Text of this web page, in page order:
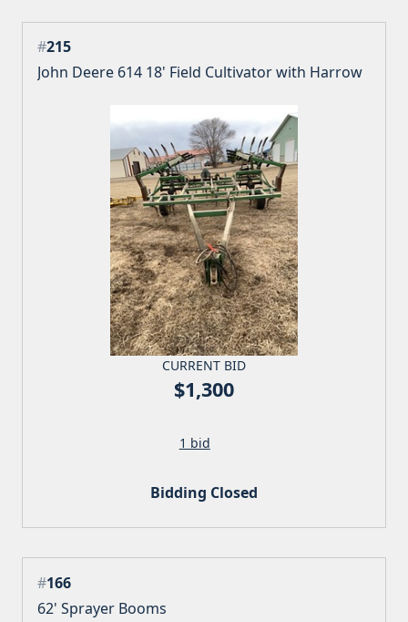
#215
John Deere 614 18' Field Cultivator with Harrow
CURRENT BID
$1,300
1 bid
Bidding Closed
#166
62' Sprayer Booms